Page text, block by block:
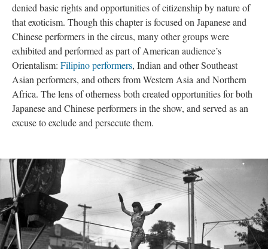
denied basic rights and opportunities of citizenship by nature of
that exoticism. Though this chapter is focused on Japanese and
Chinese performers in the circus, many other groups were
exhibited and performed as part of American audience’s
Orientalism: Filipino performers, Indian and other Southeast
Asian performers, and others from Western Asia and Northern
Africa. The lens of otherness both created opportunities for both
Japanese and Chinese performers in the show, and served as an
excuse to exclude and persecute them.